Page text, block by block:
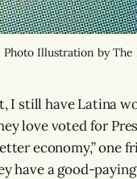
Illustration by
I still have Latina
love voted for
economy,” one
have a good-